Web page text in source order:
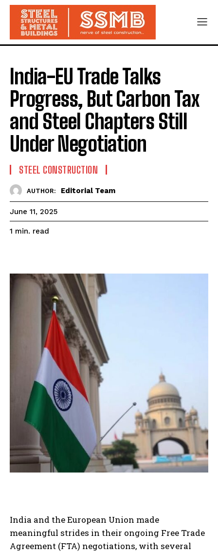
India-EU Trade Talks
Progress, But Carbon Tax
and Steel Chapters Still
Under Negotiation
STEEL CONSTRUCTION
AUTHOR: Editorial Team
June 11, 2025
1 min. read
India and the European Union made
meaningful strides in their ongoing Free Trade
Agreement (FTA) negotiations, with several